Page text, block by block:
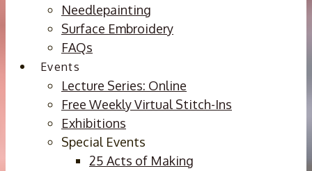
Needlepainting
Surface Embroidery
FAQs
Events
Lecture Series: Online
Free Weekly Virtual Stitch-Ins
Exhibitions
Special Events
25 Acts of Making